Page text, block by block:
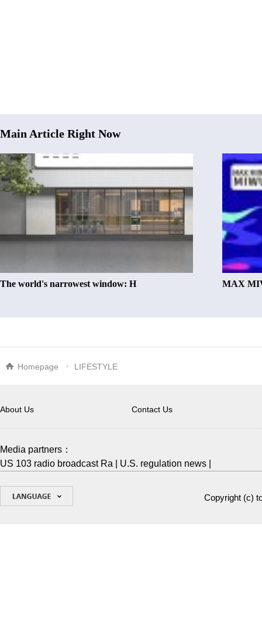
Main Article Right Now
The world's narrowest window: H MAX
Homepage LIFESTYLE
About Us Contact Us
Media partners：
US 103 radio broadcast Ra
U.S. regulation news
Copyright (c)